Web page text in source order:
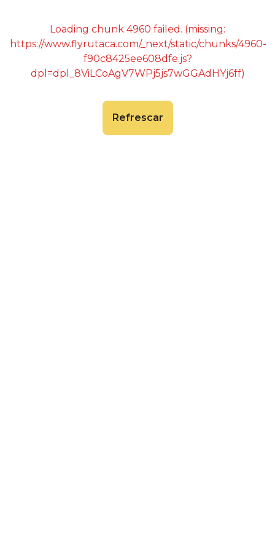
Loading chunk 4960 failed. (missing:
https://www.flyrutaca.com/_next/static/chunks/4960-
f90c8425ee608dfe.js?
dpl=dpl_8ViLCoAgV7WPj5js7wGGAdHYj6ff)
Refrescar